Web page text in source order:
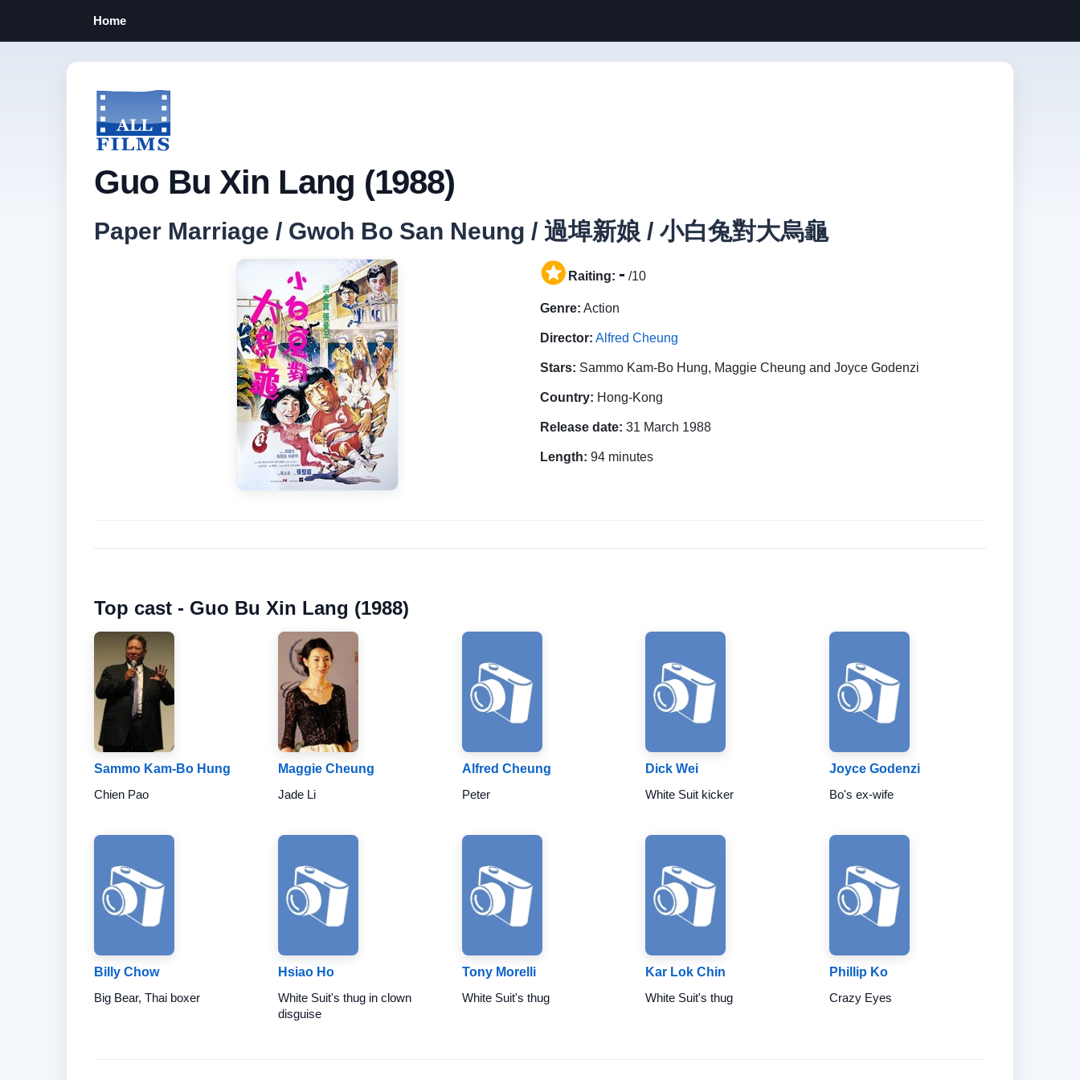
Home
Guo Bu Xin Lang (1988)
Paper Marriage / Gwoh Bo San Neung / 過埠新娘 / 小白兔對大烏龜
Raiting: - /10
Genre: Action
Director: Alfred Cheung
Stars: Sammo Kam-Bo Hung, Maggie Cheung and Joyce Godenzi
Country: Hong-Kong
Release date: 31 March 1988
Length: 94 minutes
Top cast - Guo Bu Xin Lang (1988)
Sammo Kam-Bo Hung
Chien Pao
Maggie Cheung
Jade Li
Alfred Cheung
Peter
Dick Wei
White Suit kicker
Joyce Godenzi
Bo's ex-wife
Billy Chow
Big Bear, Thai boxer
Hsiao Ho
White Suit's thug in clown
disguise
Tony Morelli
White Suit's thug
Kar Lok Chin
White Suit's thug
Phillip Ko
Crazy Eyes